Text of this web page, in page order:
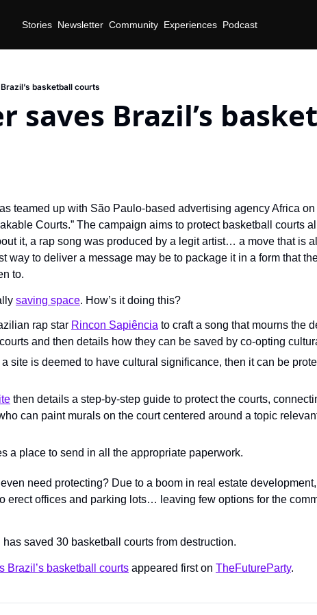
Stories Newsletter Community Experiences Podcast
basketball courts
saves Brazil’s
teamed up with São Paulo-based advertising agency Africa on
Courts.” The campaign aims to protect basketball courts
it, a rap song was produced by a legit artist… a move that is
way to deliver a message may be to package it in a form that
to.
saving space. How’s it doing this?
rap star Rincon Sapiência to craft a song that mourns the
and then details how they can be saved by co-opting
site is deemed to have cultural significance, then it can be
then details a step-by-step guide to protect the courts,
can paint murals on the court centered around a topic
a place to send in all the appropriate paperwork.
need protecting? Due to a boom in real estate
erect offices and parking lots… leaving few options for the
saved 30 basketball courts from destruction.
Brazil’s basketball courts appeared first on TheFutureParty.